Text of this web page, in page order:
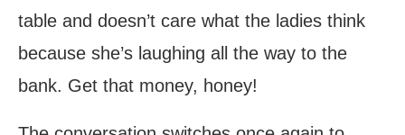
table and doesn’t care what the ladies think
because she’s laughing all the way to the
bank. Get that money, honey!